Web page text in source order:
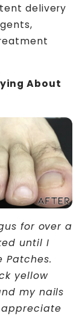
delivery
About
for over a
until I
Patches.
yellow
my nails